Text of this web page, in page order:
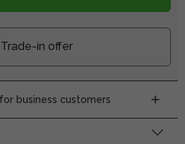
Trade-in offer
business customers